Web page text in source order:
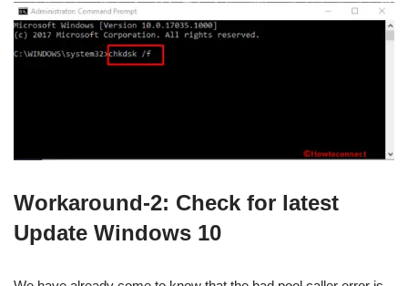
Workaround-2: Check for latest
Update Windows 10